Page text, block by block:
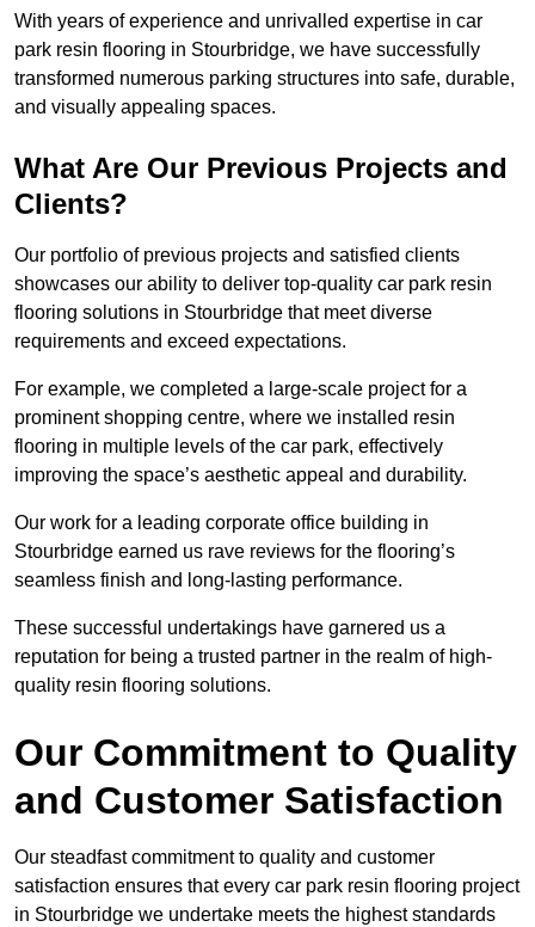
With years of experience and unrivalled expertise in car
park resin flooring in Stourbridge, we have successfully
transformed numerous parking structures into safe, durable,
and visually appealing spaces.
What Are Our Previous Projects and
Clients?
Our portfolio of previous projects and satisfied clients
showcases our ability to deliver top-quality car park resin
flooring solutions in Stourbridge that meet diverse
requirements and exceed expectations.
For example, we completed a large-scale project for a
prominent shopping centre, where we installed resin
flooring in multiple levels of the car park, effectively
improving the space’s aesthetic appeal and durability.
Our work for a leading corporate office building in
Stourbridge earned us rave reviews for the flooring’s
seamless finish and long-lasting performance.
These successful undertakings have garnered us a
reputation for being a trusted partner in the realm of high-
quality resin flooring solutions.
Our Commitment to Quality
and Customer Satisfaction
Our steadfast commitment to quality and customer
satisfaction ensures that every car park resin flooring project
in Stourbridge we undertake meets the highest standards